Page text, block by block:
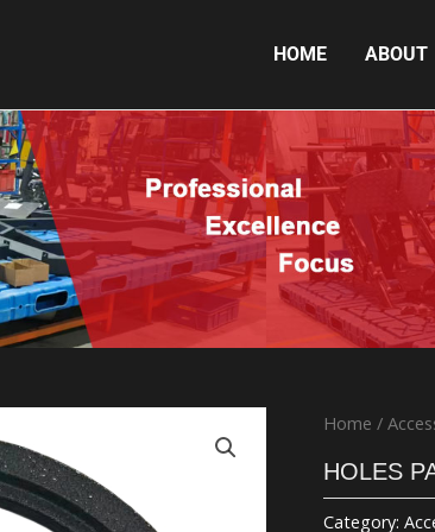
HOME ABOUT
HOLES PAINTING WEIGHT PLATE
Home /
HOLES
Category: